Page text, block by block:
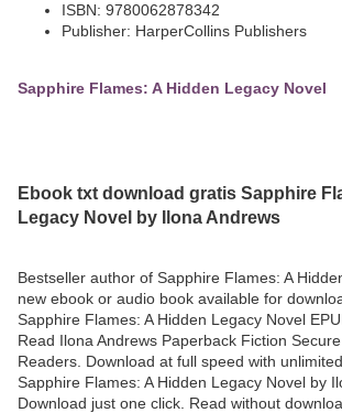
ISBN: 9780062878342
Publisher: HarperCollins Publishers
Sapphire Flames: A Hidden Legacy Novel
Ebook txt download gratis Sapphire
Legacy Novel by Ilona Andrews
Bestseller author of Sapphire Flames: A
new ebook or audio book available for
Sapphire Flames: A Hidden Legacy Novel
Read Ilona Andrews Paperback Fiction
Readers. Download at full speed with
Sapphire Flames: A Hidden Legacy Novel by
Download just one click. Read without